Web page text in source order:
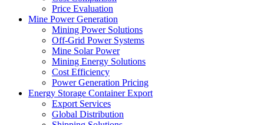
Price Evaluation
Mine Power Generation
Mining Power Solutions
Off-Grid Power Systems
Mine Solar Power
Mining Energy Solutions
Cost Efficiency
Power Generation Pricing
Energy Storage Container Export
Export Services
Global Distribution